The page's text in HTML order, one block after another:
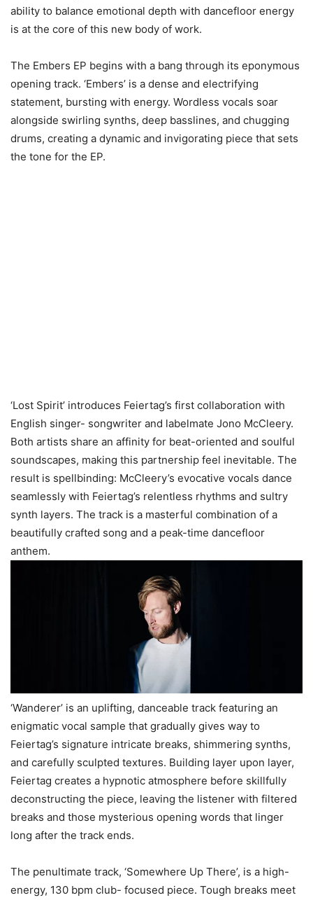
ability to balance emotional depth with dancefloor energy
is at the core of this new body of work.
The Embers EP begins with a bang through its eponymous
opening track. ‘Embers’ is a dense and electrifying
statement, bursting with energy. Wordless vocals soar
alongside swirling synths, deep basslines, and chugging
drums, creating a dynamic and invigorating piece that sets
the tone for the EP.
‘Lost Spirit’ introduces Feiertag’s first collaboration with
English singer- songwriter and labelmate Jono McCleery.
Both artists share an affinity for beat-oriented and soulful
soundscapes, making this partnership feel inevitable. The
result is spellbinding: McCleery’s evocative vocals dance
seamlessly with Feiertag’s relentless rhythms and sultry
synth layers. The track is a masterful combination of a
beautifully crafted song and a peak-time dancefloor
anthem.
‘Wanderer’ is an uplifting, danceable track featuring an
enigmatic vocal sample that gradually gives way to
Feiertag’s signature intricate breaks, shimmering synths,
and carefully sculpted textures. Building layer upon layer,
Feiertag creates a hypnotic atmosphere before skillfully
deconstructing the piece, leaving the listener with filtered
breaks and those mysterious opening words that linger
long after the track ends.
The penultimate track, ‘Somewhere Up There’, is a high-
energy, 130 bpm club- focused piece. Tough breaks meet